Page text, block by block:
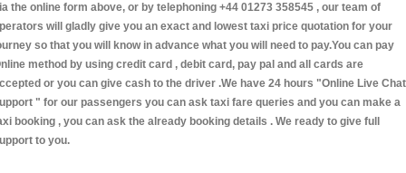
the online form above, or by telephoning +44 01273 358545 , our team of
will gladly give you an exact and lowest taxi price quotation for your
so that you will know in advance what you will need to pay.You can pay
method by using credit card , debit card, pay pal and all cards are
or you can give cash to the driver .We have 24 hours "Online Live Chat
" for our passengers you can ask taxi fare queries and you can make a
booking , you can ask the already booking details . We ready to give full
to you.